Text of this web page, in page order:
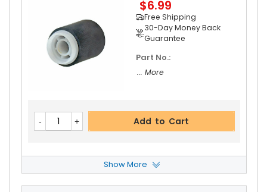
$6.99
Free Shipping
30-Day Money Back
Guarantee
Part No.:
... More
Add to Cart
Panasonic WORKiO DP-8020E Inverting ADF Se
Paration RollerView Details
Show More